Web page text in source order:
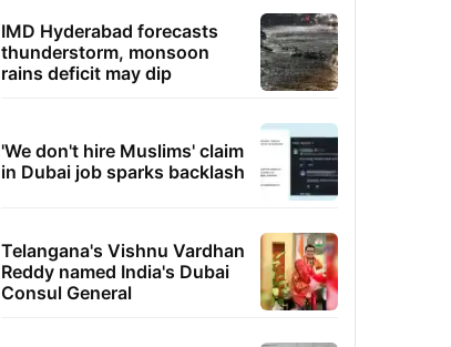
IMD Hyderabad forecasts
thunderstorm, monsoon
rains deficit may dip
'We don't hire Muslims' claim
in Dubai job sparks backlash
Telangana's Vishnu Vardhan
Reddy named India's Dubai
Consul General